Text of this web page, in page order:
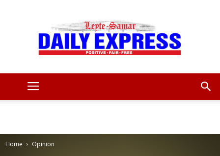
Home Opinion